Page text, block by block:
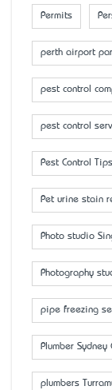
Permits
perth airport
pest control
pest control
Pest Control Tips
Pet urine stain
Photo studio
Photography
pipe freezing
Plumber Sydney
plumbers